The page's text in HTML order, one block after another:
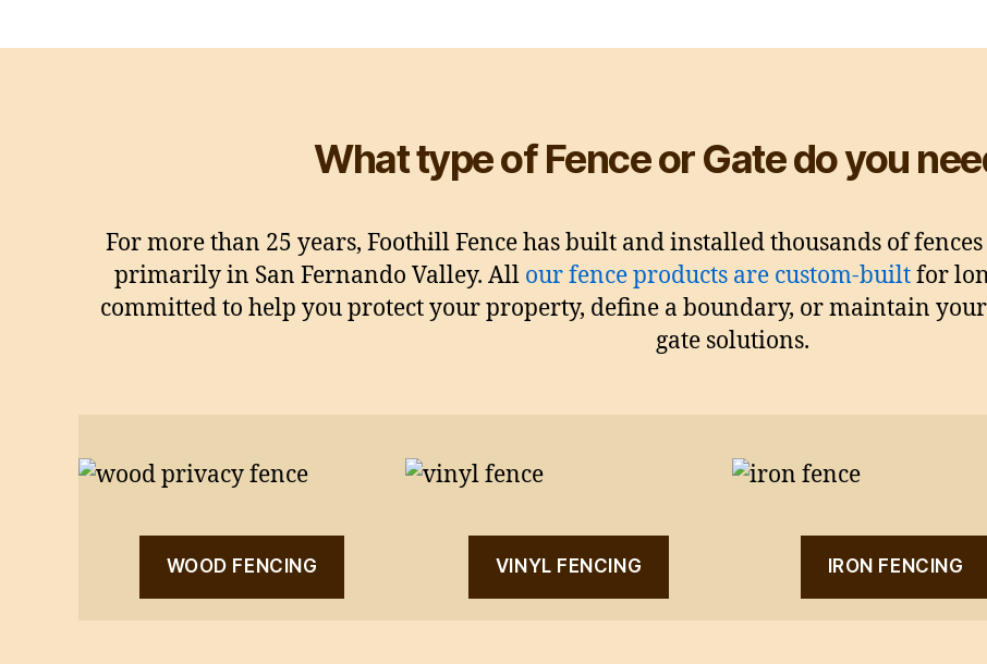
What type of Fence or Gate do you
For more than 25 years, Foothill Fence has built and installed thousands of
primarily in San Fernando Valley. All our fence products are custom-builtfor
committed to help you protect your property, define a boundary, or maintain
gate solutions.
WOOD FENCING VINYL FENCING IRON FENCING